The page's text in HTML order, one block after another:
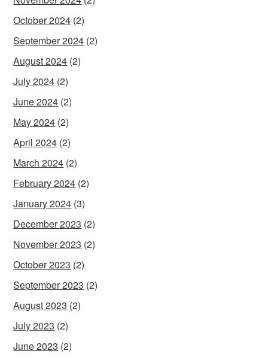
October 2024 (2)
September 2024 (2)
August 2024 (2)
July 2024 (2)
June 2024 (2)
May 2024 (2)
April 2024 (2)
March 2024 (2)
February 2024 (2)
January 2024 (3)
December 2023 (2)
November 2023 (2)
October 2023 (2)
September 2023 (2)
August 2023 (2)
July 2023 (2)
June 2023 (2)